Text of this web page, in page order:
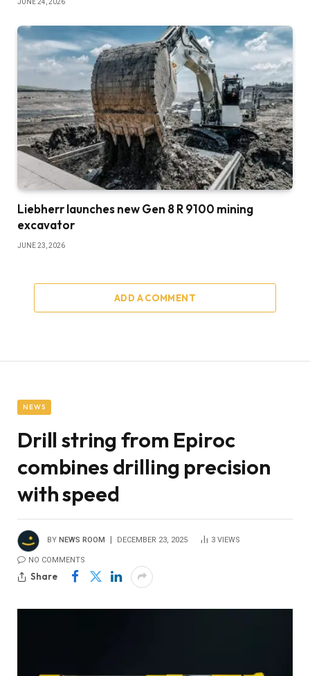
Liebherr launches new Gen 8 R 9100 mining
excavator
JUNE 23, 2026
ADD A COMMENT
NEWS
Drill string from Epiroc
combines drilling precision
with speed
BY NEWS ROOM DECEMBER 23, 2025 3 VIEWS
NO COMMENTS
Share